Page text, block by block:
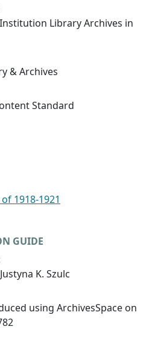
Library Archives in
& Archives
Standard
1918-1921
GUIDE
K. Szulc
using ArchivesSpace on